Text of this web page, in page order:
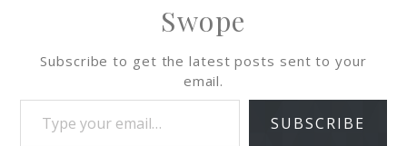
Swope
Subscribe to get the latest posts sent to your
email.
SUBSCRIBE